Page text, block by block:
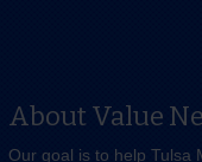
About Value
Our goal is to help Tulsa